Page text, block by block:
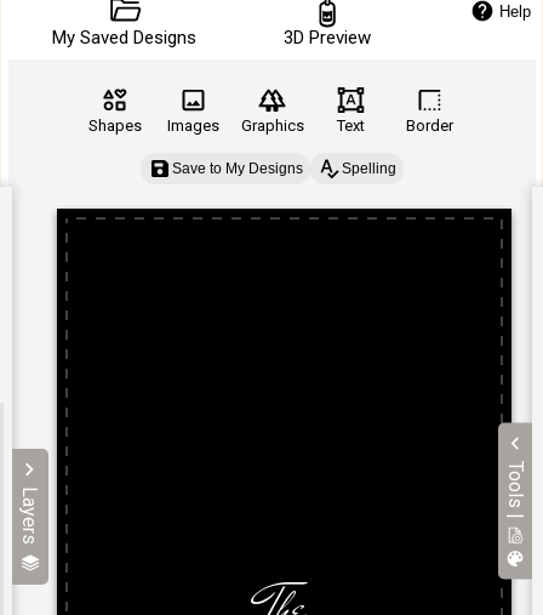
My Saved Designs 3D Preview
Help
Layers Tools |
Shapes Images Graphics Text Border
Save to My Designs Spelling